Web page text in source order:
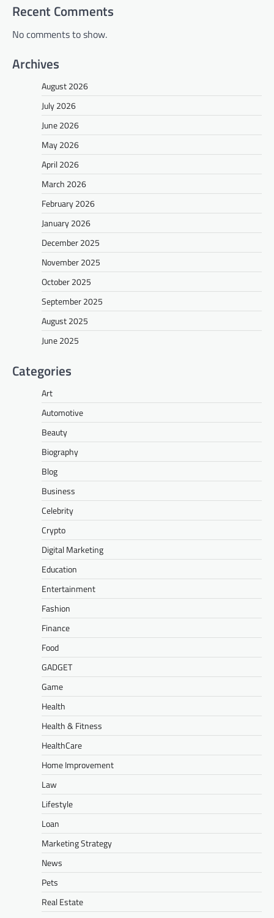
Recent Comments
No comments to show.
Archives
August 2026
July 2026
June 2026
May 2026
April 2026
March 2026
February 2026
January 2026
December 2025
November 2025
October 2025
September 2025
August 2025
June 2025
Categories
Art
Automotive
Beauty
Biography
Blog
Business
Celebrity
Crypto
Digital Marketing
Education
Entertainment
Fashion
Finance
Food
GADGET
Game
Health
Health & Fitness
HealthCare
Home Improvement
Law
Lifestyle
Loan
Marketing Strategy
News
Pets
Real Estate